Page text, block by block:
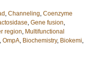
, Channeling, Coenzyme
, Gene fusion,
region, Multifunctional
, OmpA, Biochemistry, Biokemi,